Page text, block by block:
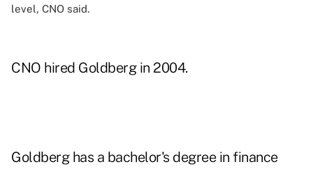
level, CNO said.
CNO hired Goldberg in 2004.
Goldberg has a bachelor's degree in finance